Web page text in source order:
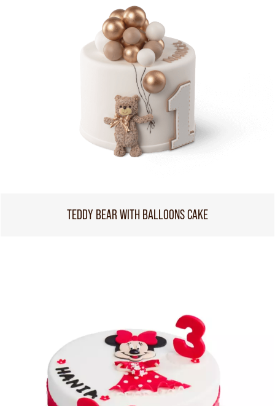
TEDDY BEAR WITH BALLOONS CAKE